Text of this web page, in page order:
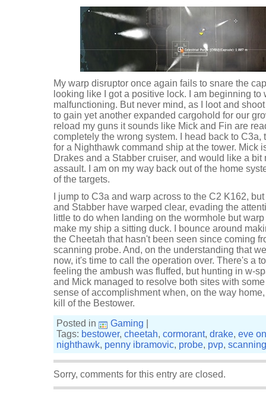
My warp disruptor once again fails to snare the
looking like I got a positive lock. I am beginning to
malfunctioning. But never mind, as I loot and
to gain yet another expanded cargohold for our
reload my guns it sounds like Mick and Fin are
completely the wrong system. I head back to
for a Nighthawk command ship at the tower. Mick
Drakes and a Stabber cruiser, and would like a bit
assault. I am on my way back out of the home
of the targets.
I jump to C3a and warp across to the C2 K162,
and Stabber have warped clear, evading the
little to do when landing on the wormhole but
make my ship a sitting duck. I bounce around
the Cheetah that hasn't been seen since coming
scanning probe. And, on the understanding that
now, it's time to call the operation over. There's a
feeling the ambush was fluffed, but hunting in w-
and Mick managed to resolve both sites with
sense of accomplishment when, on the way
kill of the Bestower.
Posted in
Gaming
Tags: bestower, cheetah, cormorant, drake, eve
nighthawk, penny ibramovic, probe, pvp, scanning
Sorry, comments for this entry are closed.